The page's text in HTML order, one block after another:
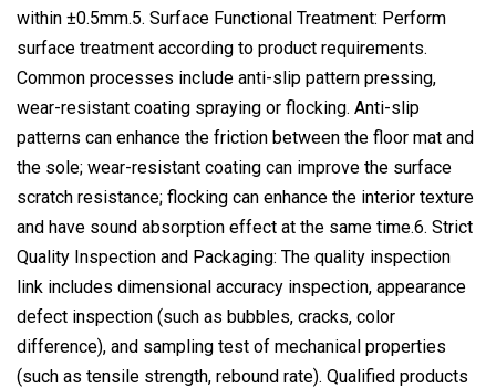
within ±0.5mm.5. Surface Functional Treatment: Perform
surface treatment according to product requirements.
Common processes include anti-slip pattern pressing,
wear-resistant coating spraying or flocking. Anti-slip
patterns can enhance the friction between the floor mat and
the sole; wear-resistant coating can improve the surface
scratch resistance; flocking can enhance the interior texture
and have sound absorption effect at the same time.6. Strict
Quality Inspection and Packaging: The quality inspection
link includes dimensional accuracy inspection, appearance
defect inspection (such as bubbles, cracks, color
difference), and sampling test of mechanical properties
(such as tensile strength, rebound rate). Qualified products